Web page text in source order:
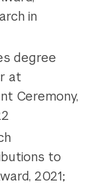
in
degree
at
Ceremony,
to
2021;